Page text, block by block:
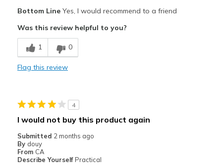
Durable
Width
Sizing
Bottom LineYes, I would recommend to a friend
Was this review helpful to you?
1 0
Flag this review
4
I would not buy this product again
Submitted 2 months ago
By douy
From CA
Describe Yourself Practical